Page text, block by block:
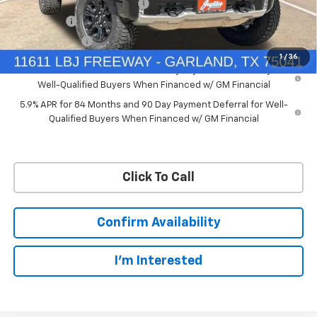
1 / 36
Price reduction below MSRP:
-$7,748
Bonus Cash
-$2,000
Customer Cash -$1,250
0% APR for 60 Months and No Monthly Payments for 90 Days for
Well-Qualified Buyers When Financed w/ GM Financial
5.9% APR for 84 Months and 90 Day Payment Deferral for Well-
Qualified Buyers When Financed w/ GM Financial
Click To Call
Confirm Availability
I'm Interested